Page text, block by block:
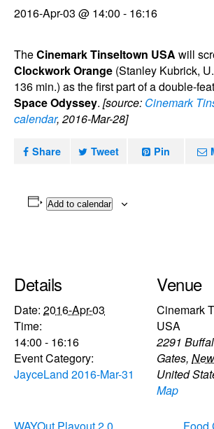
2016-Apr-03 @ 14:00 - 16:16
TheCinemark Tinseltown USA will
Clockwork Orange (Stanley Kubrick,
136 min.) as the first part of a double-
Space Odyssey. [source: Cinemark
calendar, 2016-Mar-28]
Share Tweet Pin
Add to calendar
Details
Date: 2016-Apr-03
Time:
14:00 - 16:16
Event Category:
JayceLand 2016-Mar-31
Venue
Cinemark
USA
2291
Gates,
United
Map